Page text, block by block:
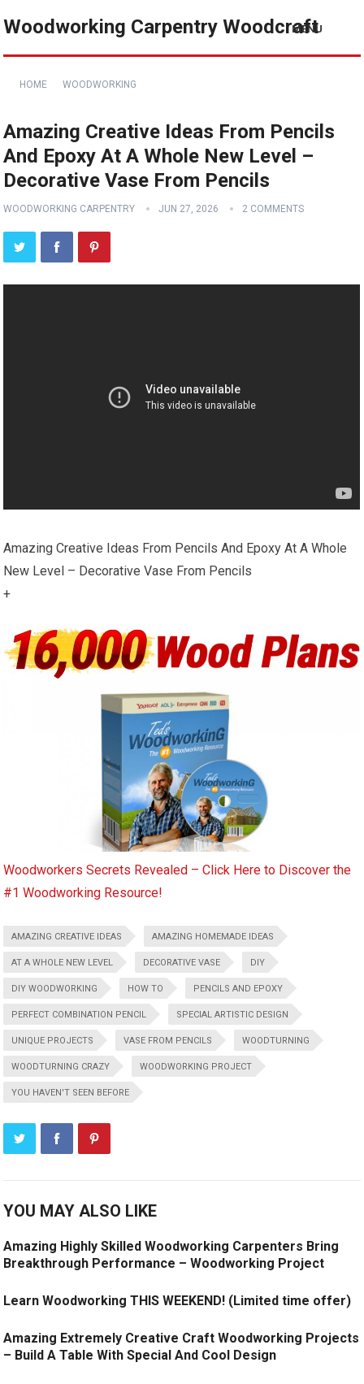
Woodworking Carpentry Woodcraft
MENU
HOME WOODWORKING
Amazing Creative Ideas From Pencils
And Epoxy At A Whole New Level –
Decorative Vase From Pencils
WOODWORKING CARPENTRY JUN 27, 2026 2 COMMENTS
Amazing Creative Ideas From Pencils And Epoxy At A Whole
New Level – Decorative Vase From Pencils
+
Woodworkers Secrets Revealed – Click Here to Discover the
#1 Woodworking Resource!
AMAZING CREATIVE IDEAS AMAZING HOMEMADE IDEAS
AT A WHOLE NEW LEVEL DECORATIVE VASE DIY
DIY WOODWORKING HOW TO PENCILS AND EPOXY
PERFECT COMBINATION PENCIL SPECIAL ARTISTIC DESIGN
UNIQUE PROJECTS VASE FROM PENCILS WOODTURNING
WOODTURNING CRAZY WOODWORKING PROJECT
YOU HAVEN'T SEEN BEFORE
YOU MAY ALSO LIKE
Amazing Highly Skilled Woodworking Carpenters Bring
Breakthrough Performance – Woodworking Project
Learn Woodworking THIS WEEKEND! (Limited time offer)
Amazing Extremely Creative Craft Woodworking Projects
– Build A Table With Special And Cool Design